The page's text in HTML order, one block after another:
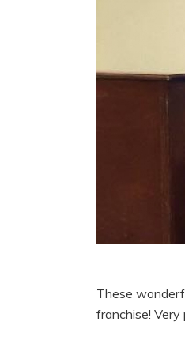
These
franchise! Very